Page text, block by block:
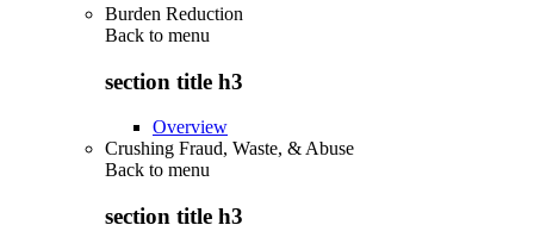
Burden Reduction
Back to menu
section title h3
Overview
Crushing Fraud, Waste, & Abuse
Back to menu
section title h3